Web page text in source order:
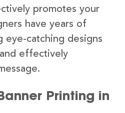
promotes your
have years of
eye-catching designs
effectively
Printing in